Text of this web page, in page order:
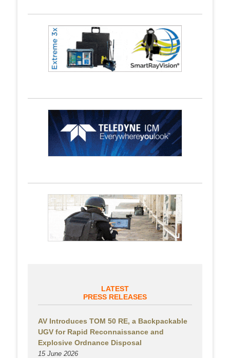
LATEST
PRESS RELEASES
AV Introduces TOM 50 RE, a Backpackable
UGV for Rapid Reconnaissance and
Explosive Ordnance Disposal
15 June 2026